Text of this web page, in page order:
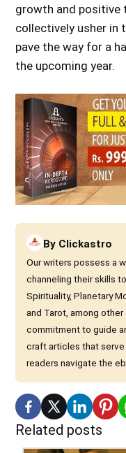
growth and positive
collectively usher in
pave the way for a
the upcoming year.
By Clickastro
Our writers possess a
channeling their skills
Spirituality, Planetary
and Tarot, among
commitment to guide
craft articles that
readers navigate the
Related posts